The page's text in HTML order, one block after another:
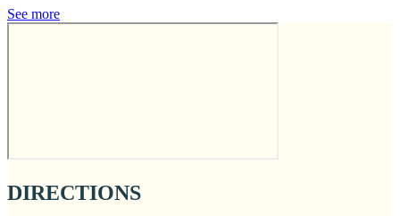
See more
DIRECTIONS